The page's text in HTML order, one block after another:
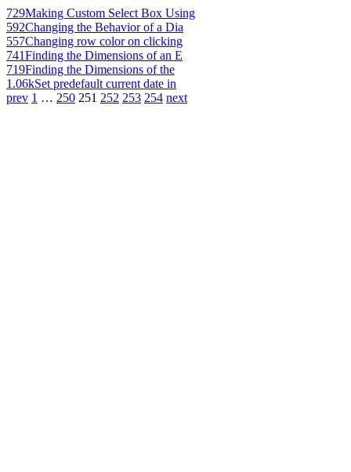
729Making Custom Select Box Using
592Changing the Behavior of a Dia
557Changing row color on clicking
741Finding the Dimensions of an E
719Finding the Dimensions of the
1.06kSet predefault current date in
prev 1 … 250 251 252 253 254 next